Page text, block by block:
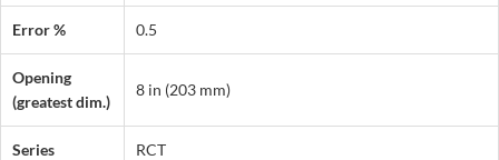
Error % 0.5
Opening
(greatest dim.)
8 in (203 mm)
Series RCT